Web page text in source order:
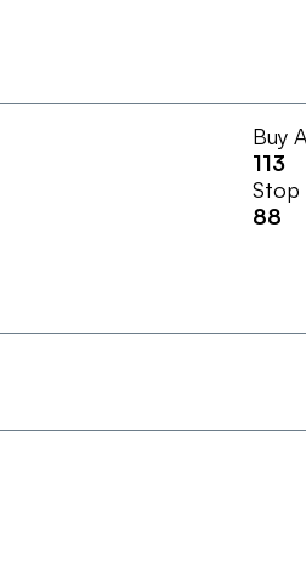
Buy
113
Stop
88